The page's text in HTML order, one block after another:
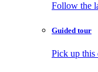
Follow the
Guided tour
Pick up this